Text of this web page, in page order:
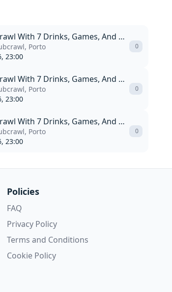
Porto: Pub Crawl With 7 Drinks, Games, And Vip Club Entry
Porto
23:00
0
Porto: Pub Crawl With 7 Drinks, Games, And Vip Club Entry
Porto
23:00
0
Porto: Pub Crawl With 7 Drinks, Games, And Vip Club Entry
Porto
23:00
0
Policies
FAQ
Privacy Policy
Terms and Conditions
Cookie Policy